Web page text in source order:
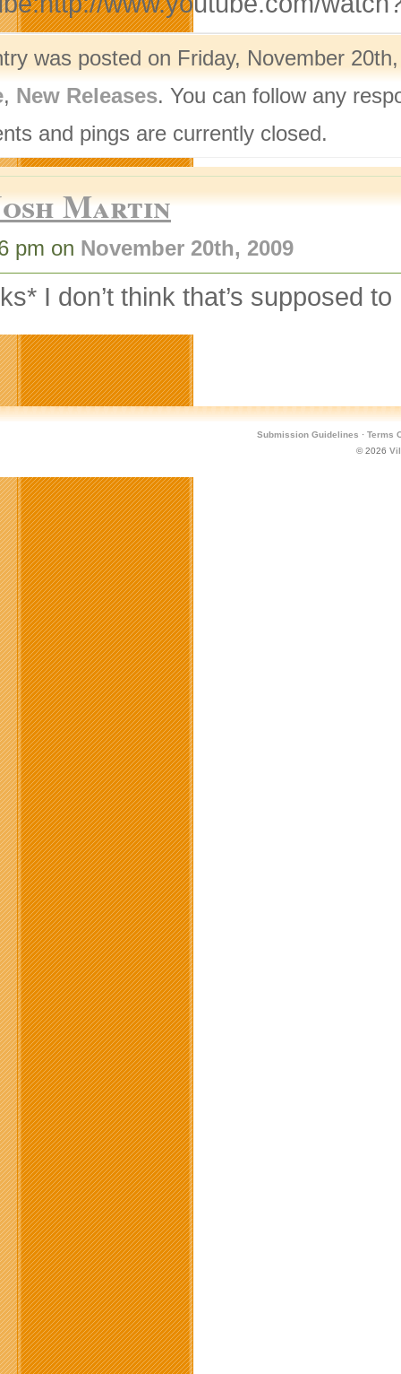
was posted on Friday, November
, New Releases. You can follow any
and pings are currently closed.
Martin
pm on November 20th, 2009
I don’t think that’s supposed
Submission Guidelines · Terms
© 2026